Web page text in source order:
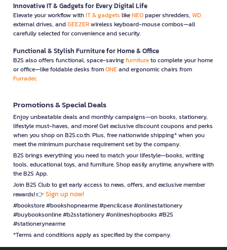
Innovative IT & Gadgets for Every Digital Life
Elevate your workflow withIT & gadgets likeNEOpaper shredders, WD
external drives, andGEEZERwireless keyboard-mouse combos—all
carefully selected for convenience and security.
Functional & Stylish Furniture for Home & Office
B2S also offers functional, space-savingfurnitureto complete your home
or office—like foldable desks fromONEand ergonomic chairs from
Furradec
Promotions & Special Deals
Enjoy unbeatable deals and monthly campaigns—on books, stationery,
lifestyle must-haves, and more! Get exclusive discount coupons and perks
when you shop on B2S.co.th. Plus, free nationwide shipping* when you
meet the minimum purchase requirement set by the company.
B2S brings everything you need to match your lifestyle—books, writing
tools, educational toys, and furniture. Shop easily anytime, anywhere with
the B2S App.
Join B2S Club to get early access to news, offers, and exclusive member
rewards! 👉 Sign up now!
#bookstore #bookshopnearme #pencilcase #onlinestationery
#buybooksonline #b2sstationery #onlineshopbooks #B2S
#stationerynearme
*Terms and conditions apply as specified by the company.